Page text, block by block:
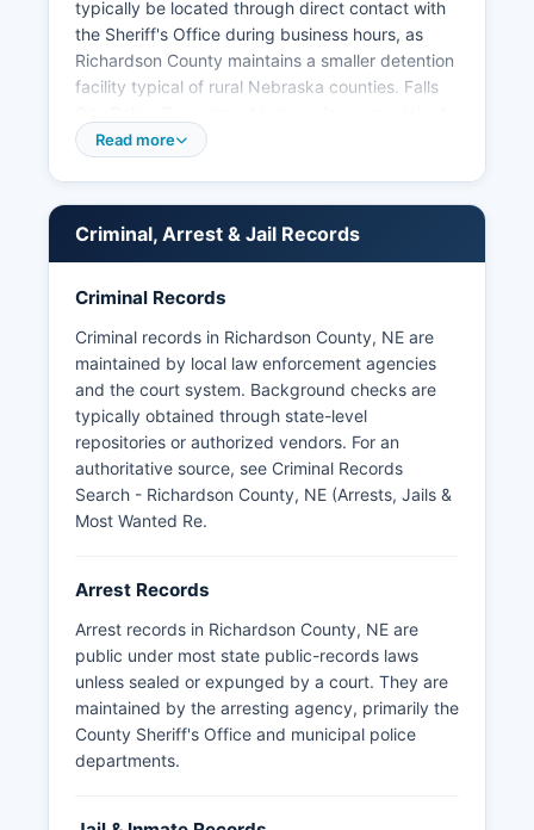
typically be located through direct contact with
the Sheriff's Office during business hours, as
Richardson County maintains a smaller detention
facility typical of rural Nebraska counties. Falls
law enforcement agency for Richardson County
for the town of Humboldt in northern Richardson
712 et seq, the Nebraska Public Records
inspect arrest records, booking logs, and
incident reports maintained by law enforcement
agencies.
Requests should be submitted in writing to the
specific law enforcement agency that created
the records, though some information may be
withheld if it would interfere with ongoing
Richardson County boundaries.
Read more
Criminal, Arrest & Jail Records
Criminal Records
Criminal records in Richardson County, NE are
maintained by local law enforcement agencies
and the court system. Background checks are
typically obtained through state-level
repositories or authorized vendors. For an
authoritative source, see Criminal Records
Search - Richardson County, NE (Arrests, Jails &
Most Wanted Re.
Arrest Records
Arrest records in Richardson County, NE are
public under most state public-records laws
unless sealed or expunged by a court. They are
maintained by the arresting agency, primarily the
County Sheriff's Office and municipal police
departments.